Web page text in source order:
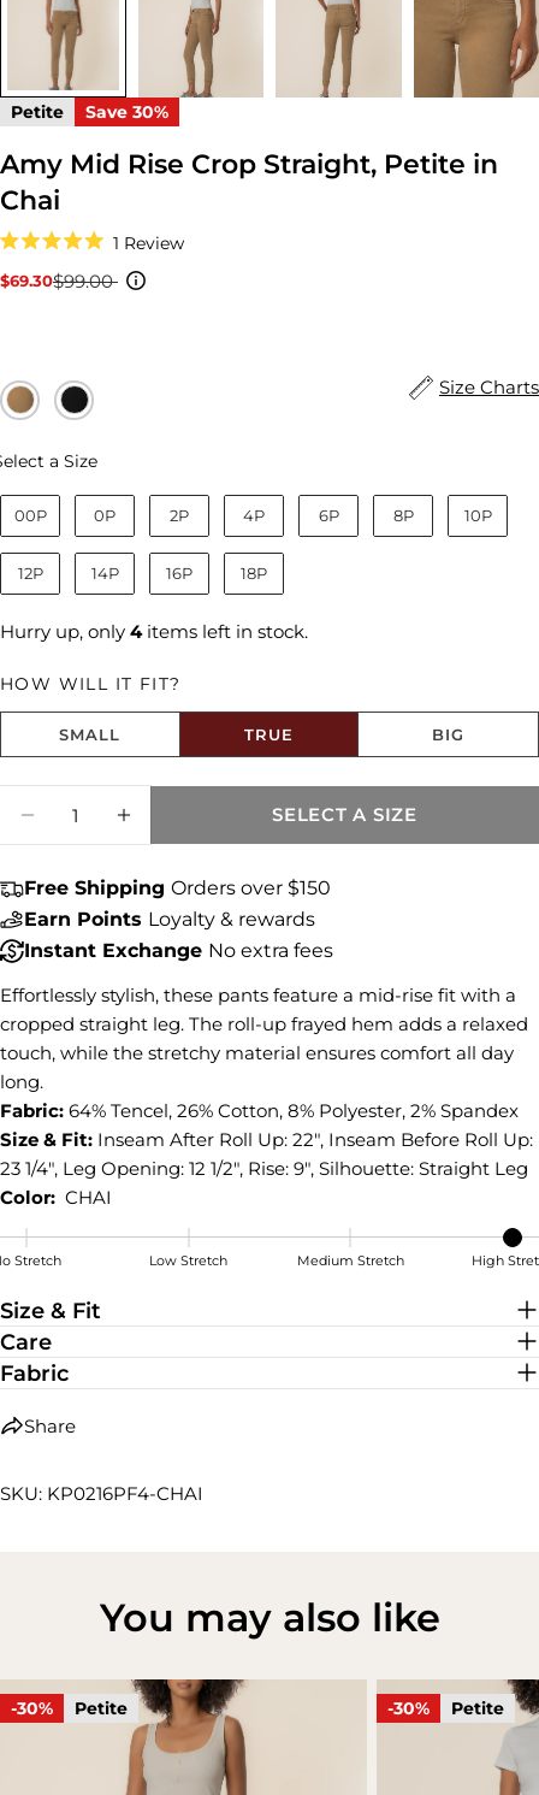
Petite Save 30%
Amy Mid Rise Crop Straight, Petite in
Chai
5.0
out
1 ReviewClick
Sale
$69.30
Regular$99.00
Size Charts
a SizeSize
00P 0P 2P 4P 6P 8P 10P
12P 14P 16P 18P
Hurry up, only 4items left in stock.
HOW WILL IT FIT?
SMALL TRUE BIG
SELECT A SIZE
Free Shipping Orders over $150
Earn Points Loyalty & rewards
Instant Exchange No extra fees
Effortlessly stylish, these pants feature a mid-rise fit with a
cropped straight leg. The roll-up frayed hem adds a relaxed
touch, while the stretchy material ensures comfort all day
long.
Fabric: 64% Tencel, 26% Cotton, 8% Polyester, 2% Spandex
Size & Fit: Inseam After Roll Up: 22", Inseam Before Roll Up:
23 1/4", Leg Opening: 12 1/2", Rise: 9", Silhouette: Straight Leg
Color: CHAI
Stretch Low Stretch Medium Stretch High
Size & Fit
Care
Fabric
Share
Share this product
Share
on
Facebook
on
X Pinterest
SKU: KP0216PF4-CHAI
You may also like
-30% Petite -30% Petite